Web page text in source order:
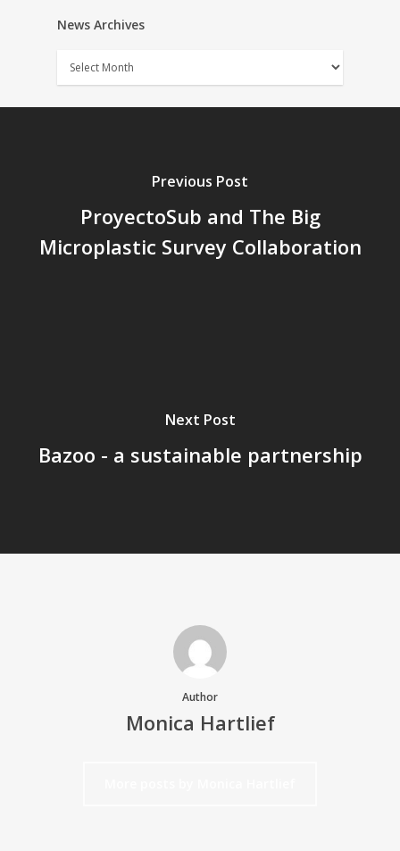
News Archives
News
Archives
Previous Post
ProyectoSub and The Big
Microplastic Survey Collaboration
Next Post
Bazoo - a sustainable partnership
Author
Monica Hartlief